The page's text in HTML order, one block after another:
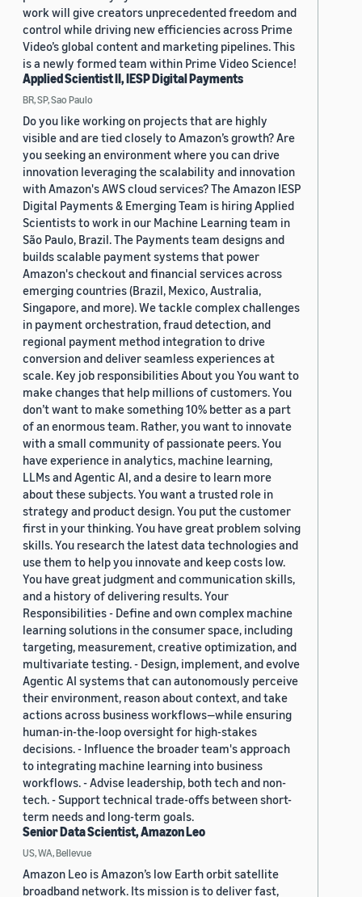
work will give creators unprecedented freedom and
control while driving new efficiencies across Prime
Video’s global content and marketing pipelines. This
is a newly formed team within Prime Video Science!
Applied Scientist II, IESP Digital Payments
BR, SP, Sao Paulo
Do you like working on projects that are highly
visible and are tied closely to Amazon’s growth? Are
you seeking an environment where you can drive
innovation leveraging the scalability and innovation
with Amazon's AWS cloud services? The Amazon IESP
Digital Payments & Emerging Team is hiring Applied
Scientists to work in our Machine Learning team in
São Paulo, Brazil. The Payments team designs and
builds scalable payment systems that power
Amazon's checkout and financial services across
emerging countries (Brazil, Mexico, Australia,
Singapore, and more). We tackle complex challenges
in payment orchestration, fraud detection, and
regional payment method integration to drive
conversion and deliver seamless experiences at
scale. Key job responsibilities About you You want to
make changes that help millions of customers. You
don’t want to make something 10% better as a part
of an enormous team. Rather, you want to innovate
with a small community of passionate peers. You
have experience in analytics, machine learning,
LLMs and Agentic AI, and a desire to learn more
about these subjects. You want a trusted role in
strategy and product design. You put the customer
first in your thinking. You have great problem solving
skills. You research the latest data technologies and
use them to help you innovate and keep costs low.
You have great judgment and communication skills,
and a history of delivering results. Your
Responsibilities - Define and own complex machine
learning solutions in the consumer space, including
targeting, measurement, creative optimization, and
multivariate testing. - Design, implement, and evolve
Agentic AI systems that can autonomously perceive
their environment, reason about context, and take
actions across business workflows—while ensuring
human-in-the-loop oversight for high-stakes
decisions. - Influence the broader team's approach
to integrating machine learning into business
workflows. - Advise leadership, both tech and non-
tech. - Support technical trade-offs between short-
term needs and long-term goals.
Senior Data Scientist, Amazon Leo
US, WA, Bellevue
Amazon Leo is Amazon’s low Earth orbit satellite
broadband network. Its mission is to deliver fast,